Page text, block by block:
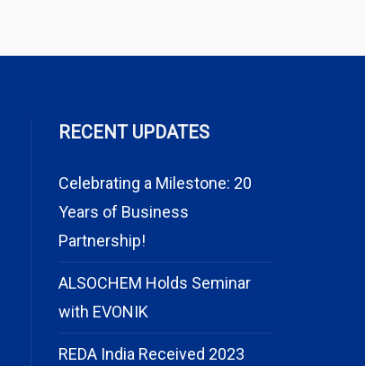
RECENT UPDATES
Celebrating a Milestone: 20
Years of Business
Partnership!
ALSOCHEM Holds Seminar
with EVONIK
REDA India Received 2023